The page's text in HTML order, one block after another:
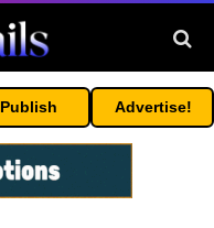
Publish Advertise!